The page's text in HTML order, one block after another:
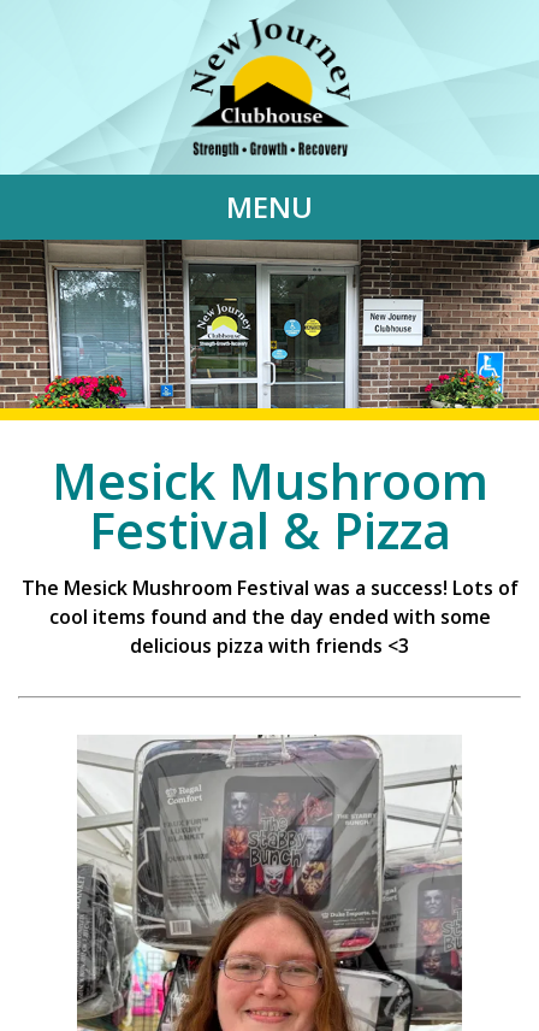
MENU
Mesick Mushroom
Festival & Pizza
The Mesick Mushroom Festival was a success! Lots of
cool items found and the day ended with some
delicious pizza with friends <3